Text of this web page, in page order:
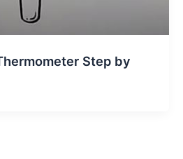
Step by